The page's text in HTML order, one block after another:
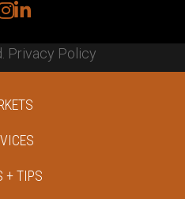
linkedin
Privacy Policy
+ TIPS